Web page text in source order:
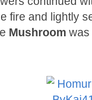
fire and lightly
Mushroom was